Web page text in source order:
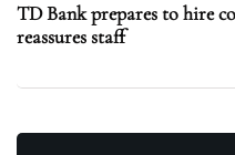
TD Bank prepares to hire
reassures staff